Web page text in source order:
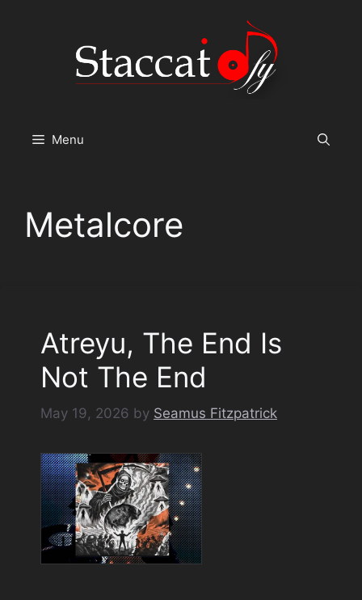
Menu
Metalcore
Atreyu, The End Is
Not The End
May 19, 2026 by Seamus Fitzpatrick